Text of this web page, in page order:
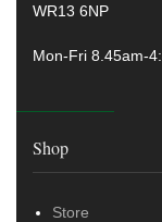
WR13 6NP
Mon-Fri 8.45am-
Shop
Store